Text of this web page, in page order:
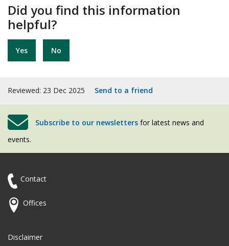
Did you find this information
helpful?
Yes No
Reviewed: 23 Dec 2025 Send to a friend
Subscribe to our newsletters for latest news and
events.
Contact
Offices
Disclaimer